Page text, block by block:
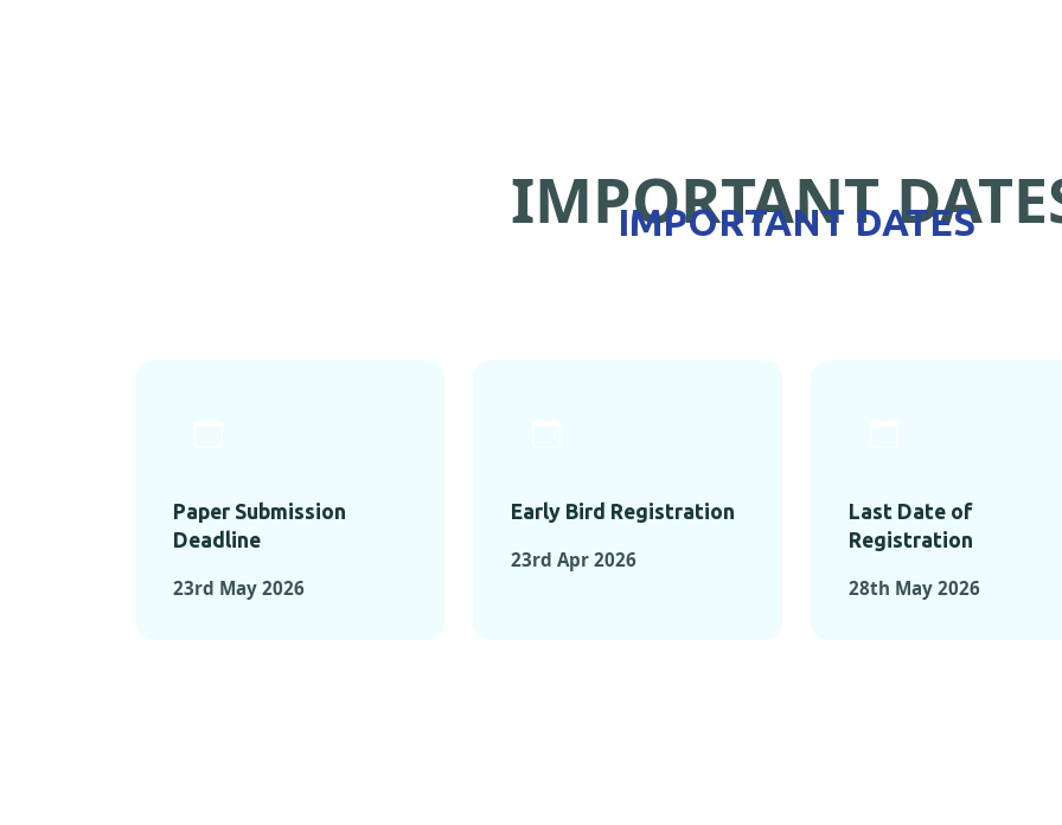
IMPORTANT
IMPORTANT DATES
Paper Submission
Deadline
23rd May 2026
Early Bird Registration
23rd Apr 2026
Last Date of
Registration
28th May 2026